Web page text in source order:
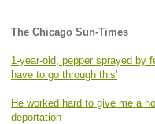
The Chicago Sun-Times
1-year-old, pepper sprayed by
have to go through this'
He worked hard to give me a
deportation